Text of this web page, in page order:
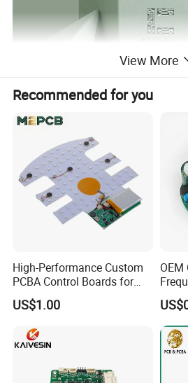
View More
Recommended for you
High-Performance Custom
PCBA Control Boards for
Red Light Therapy
US$1.00